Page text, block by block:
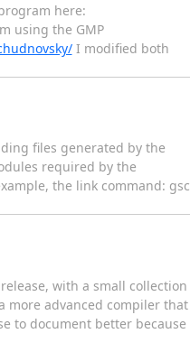
here:
using the GMP
I modified both
files generated by the
required by the
the link command: gsc
with a small collection
advanced compiler that
to document better because